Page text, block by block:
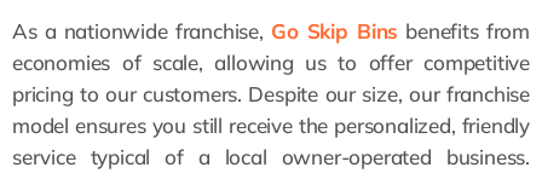
As a nationwide franchise, Go Skip Bins benefits from
economies of scale, allowing us to offer competitive
pricing to our customers. Despite our size, our franchise
model ensures you still receive the personalized, friendly
service typical of a local owner-operated business.